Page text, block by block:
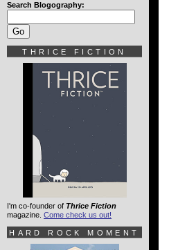
Search Blogography:
THRICE FICTION
I'm co-founder of Thrice Fiction
magazine. Come check us out!
HARD ROCK MOMENT